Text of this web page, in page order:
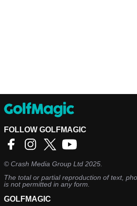
FOLLOW GOLFMAGIC
©Crash Media Group Ltd 2025.
The total or partial reproduction of text,
is not permitted in any form.
GOLFMAGIC